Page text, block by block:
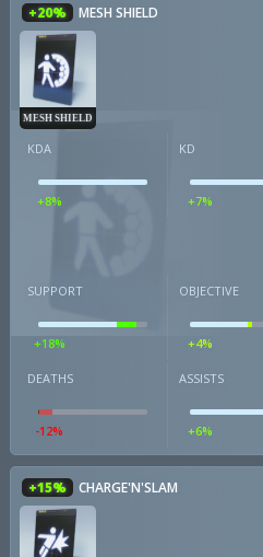
+20% MESH SHIELD
MESH SHIELD
KDA
+8%
KD
+7%
SUPPORT
+18%
OBJECTIVE
+4%
DEATHS
-12%
ASSISTS
+6%
+15% CHARGE'N'SLAM